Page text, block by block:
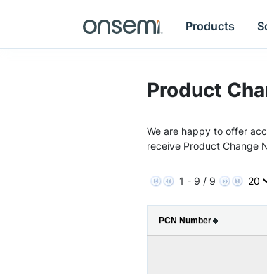
Products
Product
We are happy to offer
receive Product Change
1 - 9 / 9
PCN Number